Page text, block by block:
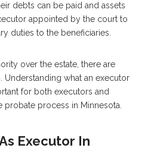
debts can be paid and assets
appointed by the court to
duties to the beneficiaries.
over the estate, there are
Understanding what an executor
for both executors and
probate process in Minnesota.
Executor In